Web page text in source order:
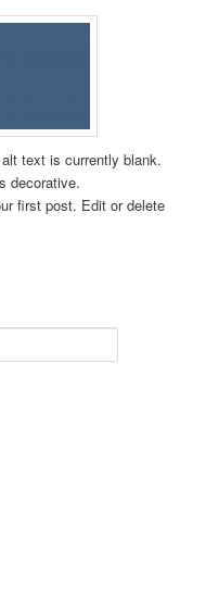
first post. Edit or delete